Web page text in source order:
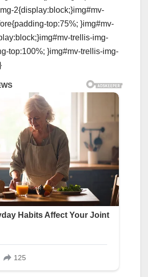
2{display:block;}img#mv-
top:75%; }img#mv-
trellis-img-
top:100%; }img#mv-trellis-img-